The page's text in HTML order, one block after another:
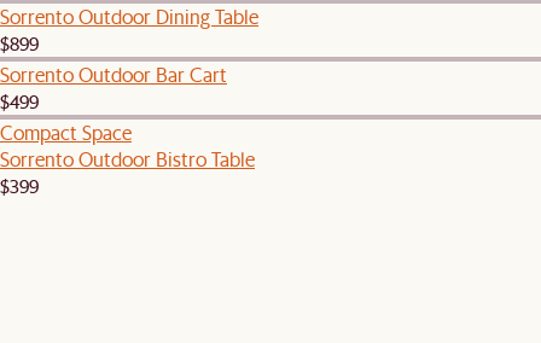
Sorrento Outdoor Dining Table
$899
Sorrento Outdoor Bar Cart
$499
Compact Space
Sorrento Outdoor Bistro Table
$399